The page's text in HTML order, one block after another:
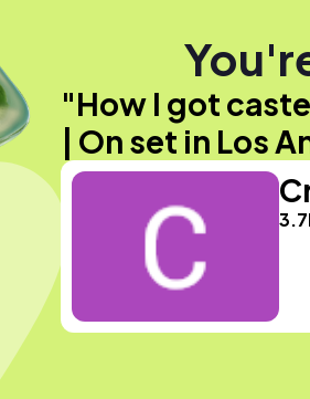
"How I got
| On set in Los